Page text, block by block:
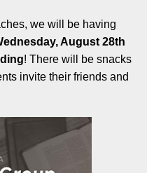
we will be having
August 28th
! There will be snacks
invite their friends and